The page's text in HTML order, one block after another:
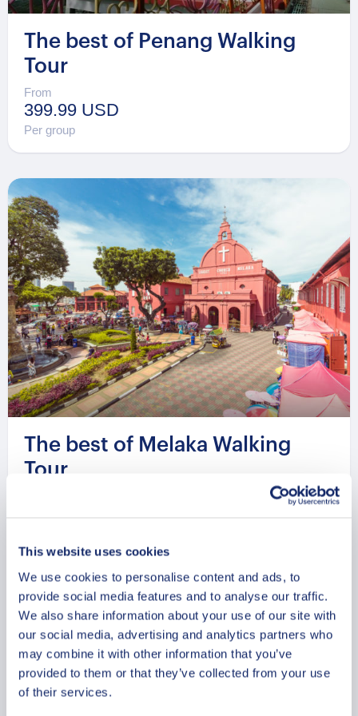
This website uses cookies
We use cookies to personalise content and ads, to
provide social media features and to analyse our traffic.
We also share information about your use of our site with
our social media, advertising and analytics partners who
may combine it with other information that you’ve
provided to them or that they’ve collected from your use
of their services.
The best of Penang Walking
Tour
From
399.99 USD
Per group
The best of Melaka Walking
Tour